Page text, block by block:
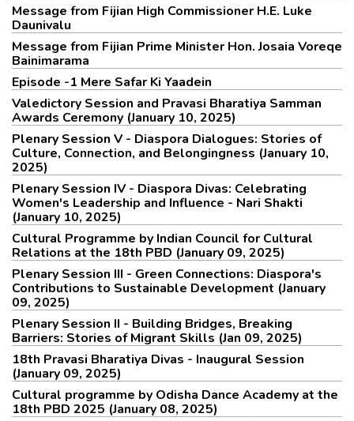
Message from Fijian High Commissioner H.E. Luke
Daunivalu
Message from Fijian Prime Minister Hon. Josaia Voreqe
Bainimarama
Episode -1 Mere Safar Ki Yaadein
Valedictory Session and Pravasi Bharatiya Samman
Awards Ceremony (January 10, 2025)
Plenary Session V - Diaspora Dialogues: Stories of
Culture, Connection, and Belongingness (January 10,
2025)
Plenary Session IV - Diaspora Divas: Celebrating
Women's Leadership and Influence - Nari Shakti
(January 10, 2025)
Cultural Programme by Indian Council for Cultural
Relations at the 18th PBD (January 09, 2025)
Plenary Session III - Green Connections: Diaspora's
Contributions to Sustainable Development (January
09, 2025)
Plenary Session II - Building Bridges, Breaking
Barriers: Stories of Migrant Skills (Jan 09, 2025)
18th Pravasi Bharatiya Divas - Inaugural Session
(January 09, 2025)
Cultural programme by Odisha Dance Academy at the
18th PBD 2025 (January 08, 2025)